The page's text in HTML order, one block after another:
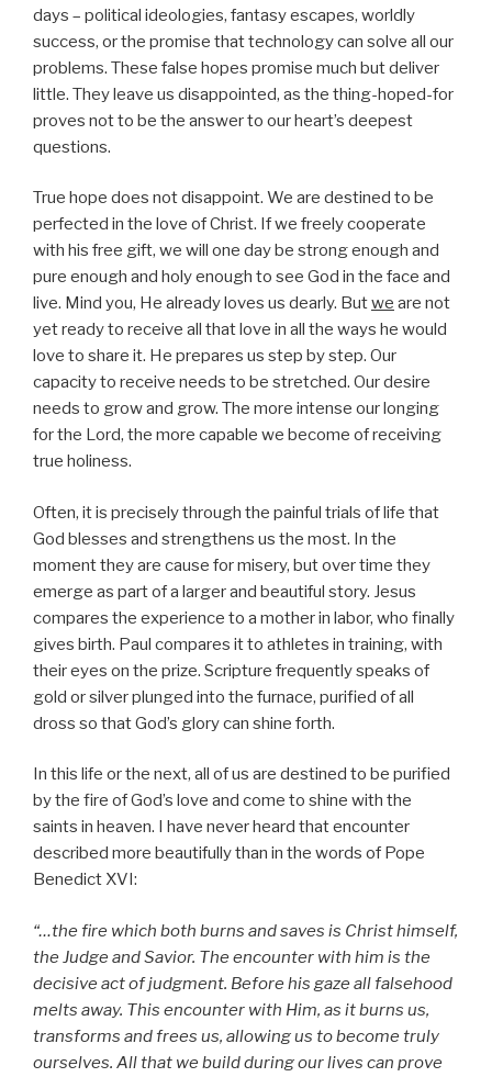
days – political ideologies, fantasy escapes, worldly
success, or the promise that technology can solve all our
problems. These false hopes promise much but deliver
little. They leave us disappointed, as the thing-hoped-for
proves not to be the answer to our heart’s deepest
questions.
True hope does not disappoint. We are destined to be
perfected in the love of Christ. If we freely cooperate
with his free gift, we will one day be strong enough and
pure enough and holy enough to see God in the face and
live. Mind you, He already loves us dearly. Butwe are not
yet ready to receive all that love in all the ways he would
love to share it. He prepares us step by step. Our
capacity to receive needs to be stretched. Our desire
needs to grow and grow. The more intense our longing
for the Lord, the more capable we become of receiving
true holiness.
Often, it is precisely through the painful trials of life that
God blesses and strengthens us the most. In the
moment they are cause for misery, but over time they
emerge as part of a larger and beautiful story. Jesus
compares the experience to a mother in labor, who finally
gives birth. Paul compares it to athletes in training, with
their eyes on the prize. Scripture frequently speaks of
gold or silver plunged into the furnace, purified of all
dross so that God’s glory can shine forth.
In this life or the next, all of us are destined to be purified
by the fire of God’s love and come to shine with the
saints in heaven. I have never heard that encounter
described more beautifully than in the words of Pope
Benedict XVI:
“…the fire which both burns and saves is Christ himself,
the Judge and Savior. The encounter with him is the
decisive act of judgment. Before his gaze all falsehood
melts away. This encounter with Him, as it burns us,
transforms and frees us, allowing us to become truly
ourselves. All that we build during our lives can prove